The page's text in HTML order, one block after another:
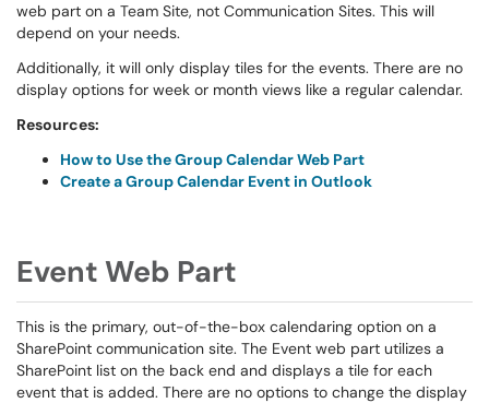
web part on a Team Site, not Communication Sites. This will
depend on your needs.
Additionally, it will only display tiles for the events. There are no
display options for week or month views like a regular calendar.
Resources:
How to Use the Group Calendar Web Part
Create a Group Calendar Event in Outlook
Event Web Part
This is the primary, out-of-the-box calendaring option on a
SharePoint communication site. The Event web part utilizes a
SharePoint list on the back end and displays a tile for each
event that is added. There are no options to change the display